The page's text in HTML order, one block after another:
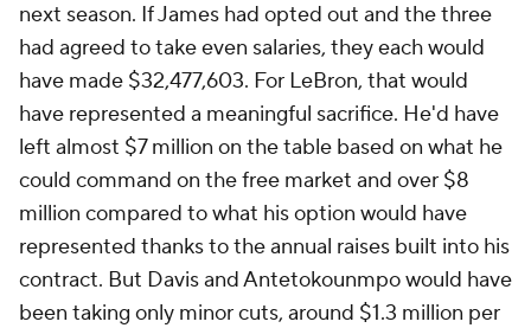
next season. If James had opted out and the three
had agreed to take even salaries, they each would
have made $32,477,603. For LeBron, that would
have represented a meaningful sacrifice. He'd have
left almost $7 million on the table based on what he
could command on the free market and over $8
million compared to what his option would have
represented thanks to the annual raises built into his
contract. But Davis and Antetokounmpo would have
been taking only minor cuts, around $1.3 million per